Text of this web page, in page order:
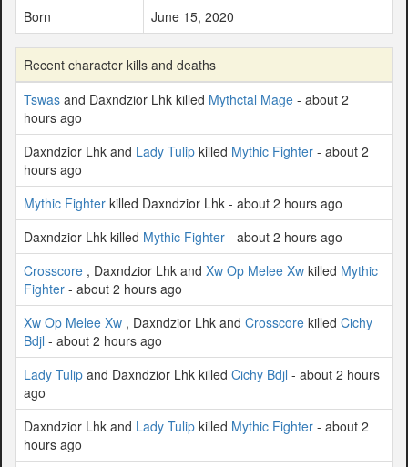
Born
June 15, 2020
Recent character kills and deaths
Tswas and Daxndzior Lhk killed Mythctal Mage - about 2
hours ago
Daxndzior Lhk and Lady Tulip killed Mythic Fighter - about 2
hours ago
Mythic Fighter killed Daxndzior Lhk - about 2 hours ago
Daxndzior Lhk killed Mythic Fighter - about 2 hours ago
Crosscore , Daxndzior Lhk and Xw Op Melee Xw killed Mythic
Fighter - about 2 hours ago
Xw Op Melee Xw , Daxndzior Lhk and Crosscore killed Cichy
Bdjl - about 2 hours ago
Lady Tulip and Daxndzior Lhk killed Cichy Bdjl - about 2 hours
ago
Daxndzior Lhk and Lady Tulip killed Mythic Fighter - about 2
hours ago